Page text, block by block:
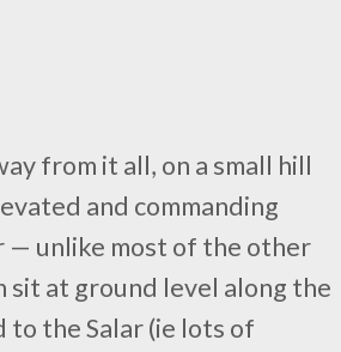
from it all, on a small hill
and commanding
— unlike most of the other
sit at ground level along the
to the Salar (ie lots of